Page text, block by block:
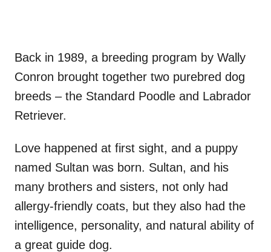
Back in 1989, a breeding program by Wally
Conron brought together two purebred dog
breeds – the Standard Poodle and Labrador
Retriever.
Love happened at first sight, and a puppy
named Sultan was born. Sultan, and his
many brothers and sisters, not only had
allergy-friendly coats, but they also had the
intelligence, personality, and natural ability of
a great guide dog.